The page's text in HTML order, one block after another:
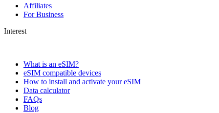
Affiliates
For Business
Interest
What is an eSIM?
eSIM compatible devices
How to install and activate your eSIM
Data calculator
FAQs
Blog